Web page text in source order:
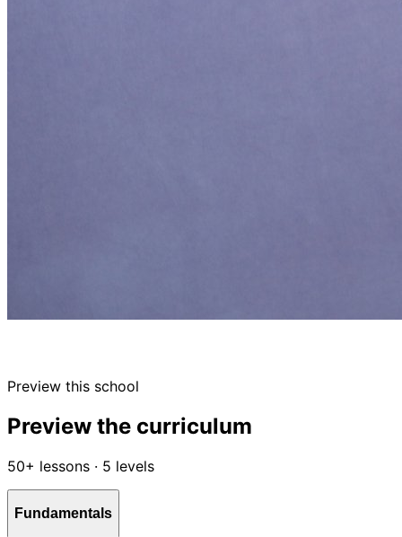
Preview this school
Preview the curriculum
50+ lessons · 5 levels
Fundamentals